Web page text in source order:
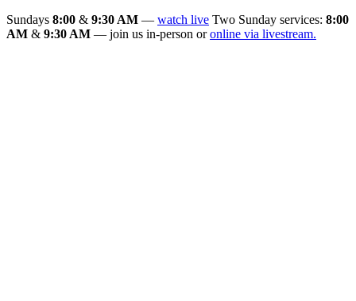
Sundays 8:00 & 9:30 AM — watch live Two Sunday services: 8:00
AM & 9:30 AM — join us in-person oronline via livestream.